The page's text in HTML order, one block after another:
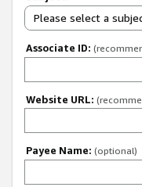
Please select a
Associate ID:
Website URL:
Payee Name: (optional)